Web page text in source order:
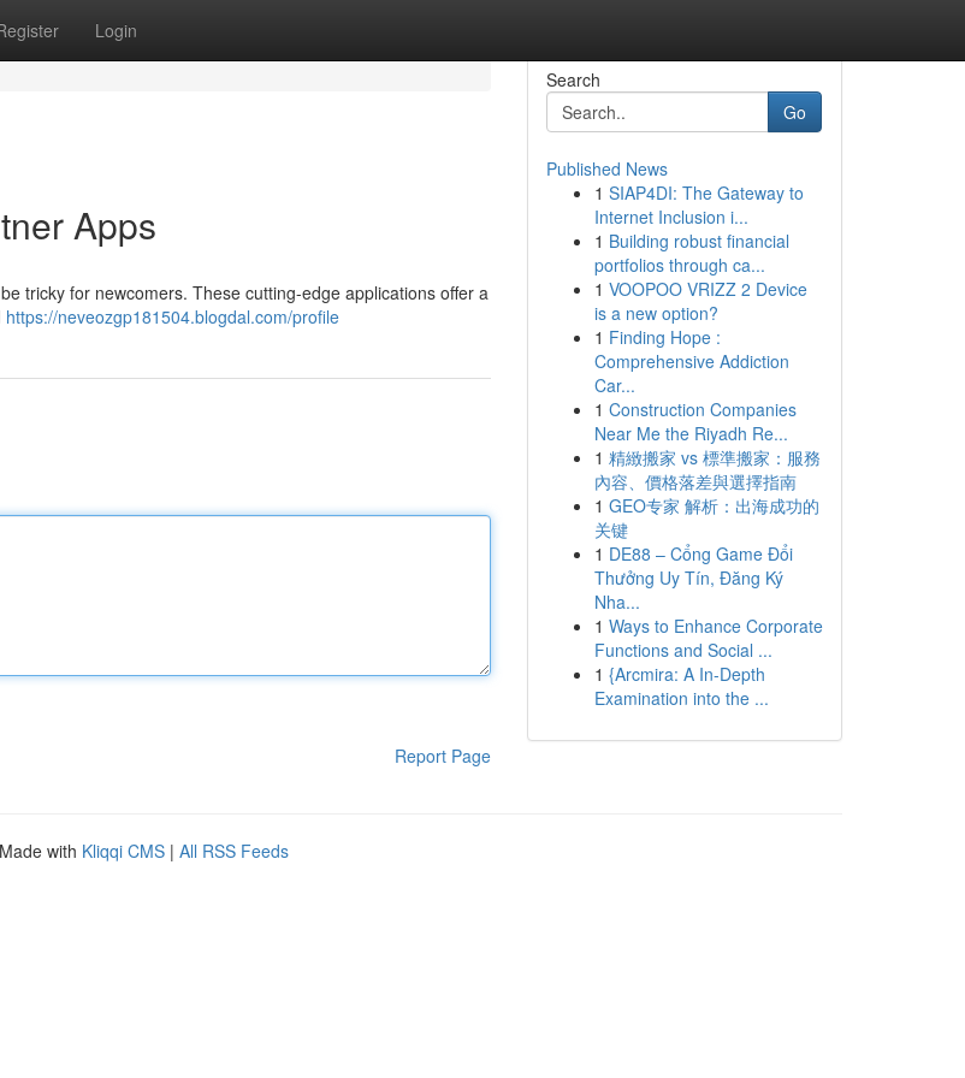
Login
Apps
tricky for newcomers. These cutting-edge applications offer a
https://neveozgp181504.blogdal.com/profile
Report Page
Search
Go
Published News
1 SIAP4DI: The Gateway to
Internet Inclusion i...
1 Building robust financial
portfolios through ca...
1 VOOPOO VRIZZ 2 Device
is a new option?
1 Finding Hope :
Comprehensive Addiction
Car...
1 Construction Companies
Near Me the Riyadh Re...
1 精緻搬家 vs 標準搬家：服務
內容、價格落差與選擇指南
1 GEO专家 解析：出海成功的
关键
1 DE88 – Cổng Game Đổi
Thưởng Uy Tín, Đăng Ký
Nha...
1 Ways to Enhance Corporate
Functions and Social ...
1 {Arcmira: A In-Depth
Examination into the ...
with Kliqqi CMS | All RSS Feeds